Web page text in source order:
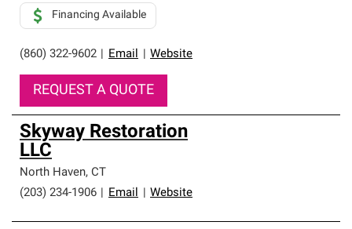
(860) 322-9602 Email Website
Financing Available
REQUEST A QUOTE
Skyway Restoration
LLC
North Haven, CT
(203) 234-1906
Email Website